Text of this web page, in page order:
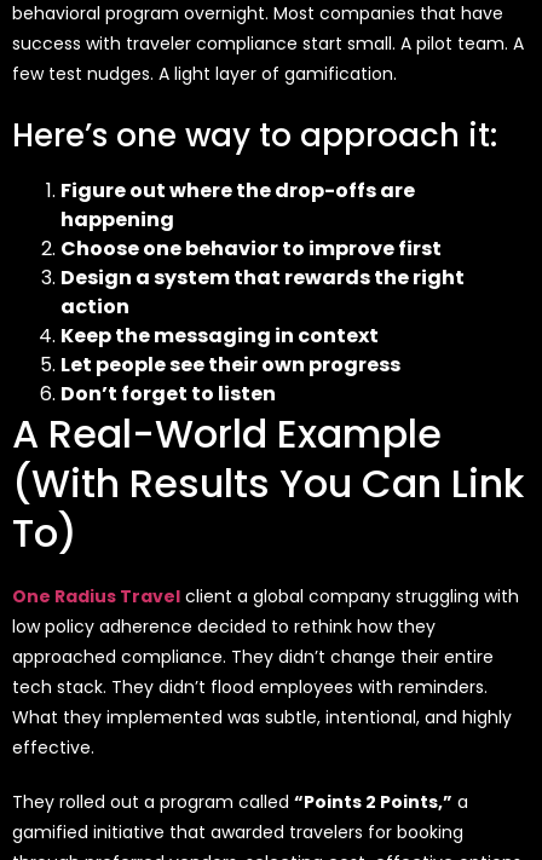
behavioral program overnight. Most companies that have
success with traveler compliance start small. A pilot team. A
few test nudges. A light layer of gamification.
Here’s one way to approach it:
Figure out where the drop-offs are
happening
Choose one behavior to improve first
Design a system that rewards the right
action
Keep the messaging in context
Let people see their own progress
Don’t forget to listen
A Real-World Example
(With Results You Can Link
To)
One Radius Travel client a global company struggling with
low policy adherence decided to rethink how they
approached compliance. They didn’t change their entire
tech stack. They didn’t flood employees with reminders.
What they implemented was subtle, intentional, and highly
effective.
They rolled out a program called “Points 2 Points,” a
gamified initiative that awarded travelers for booking